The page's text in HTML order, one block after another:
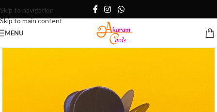
Skip to navigation
Skip to main content
MENU